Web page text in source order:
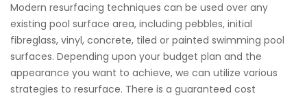
Modern resurfacing techniques can be used over any
existing pool surface area, including pebbles, initial
fibreglass, vinyl, concrete, tiled or painted swimming pool
surfaces. Depending upon your budget plan and the
appearance you want to achieve, we can utilize various
strategies to resurface. There is a guaranteed cost